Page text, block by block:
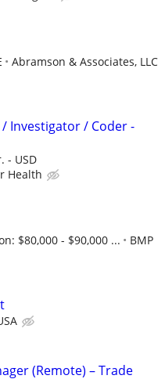
Abramson & Associates, LLC
Investigator / Coder -
- USD
Health
$80,000 - $90,000 ...
BMP
(Remote) – Trade